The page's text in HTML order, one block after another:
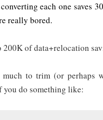
each one saves
really bored.
of data+relocation
much to trim (or
do something like: